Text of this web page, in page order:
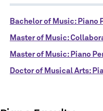
Bachelor of Music: Piano
Master of Music:
Master of Music: Piano
Doctor of Musical Arts: